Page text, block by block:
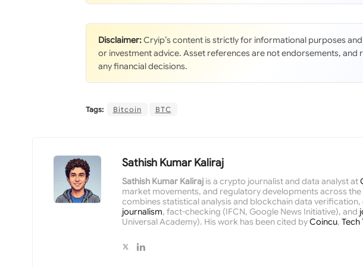
Disclaimer:Cryip’s content is strictly for informational purposes
or investment advice. Asset references are not endorsements, and
any financial decisions.
Tags: Bitcoin BTC
Sathish Kumar Kaliraj
Sathish Kumar Kalirajis a crypto journalist and data analyst at
market movements, and regulatory developments across
combines statistical analysis and blockchain data
journalism, fact-checking (IFCN, Google News Initiative), and
Universal Academy). His work has been cited byCoincu, Tech